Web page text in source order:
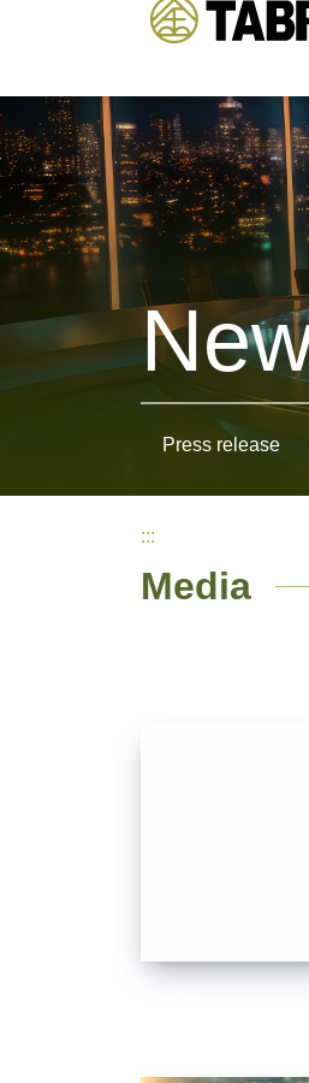
Press release
:::
Media